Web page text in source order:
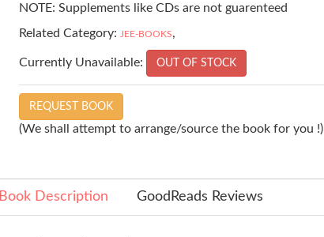
NOTE: Supplements like CDs are not guarenteed
Related Category: JEE-BOOKS,
Currently Unavailable: OUT OF STOCK
REQUEST BOOK
(We shall attempt to arrange/source the book for you !)
Book Description GoodReads Reviews